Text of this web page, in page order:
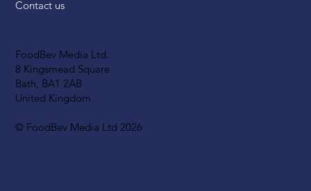
FoodBev Media Ltd.
8 Kingsmead Square
Bath, BA1 2AB
United Kingdom
© FoodBev Media Ltd 2026
Contact us